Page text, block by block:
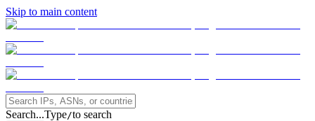
Skip to main content
Search...Type/to search